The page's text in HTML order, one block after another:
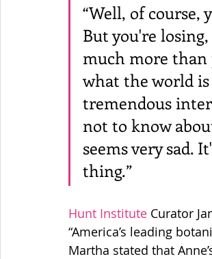
“Well, of
But you're
much more than
what the world
tremendous
not to know
seems very sad.
thing.”
Hunt Institute Curator
“America’s leading
Martha stated that